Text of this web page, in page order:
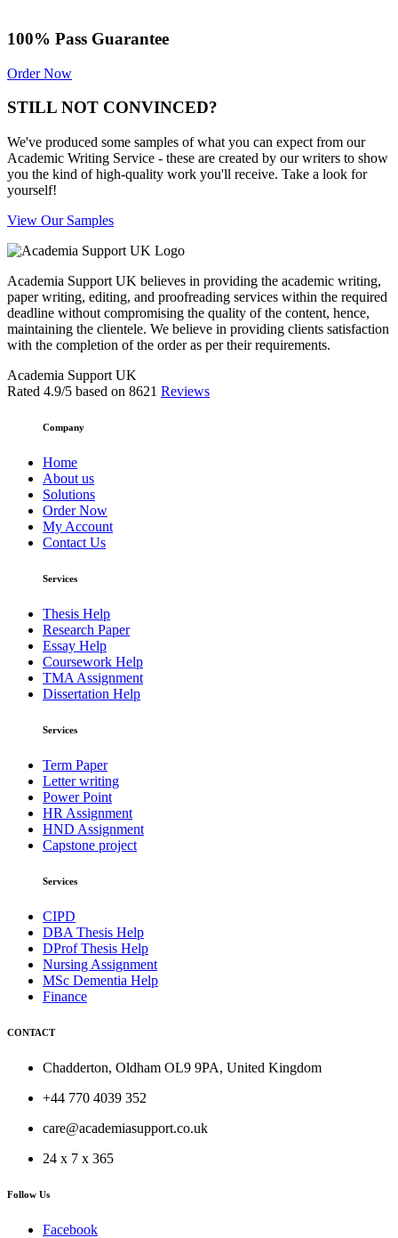
100% Pass Guarantee
Order Now
STILL NOT CONVINCED?
We've produced some samples of what you can expect from our
Academic Writing Service - these are created by our writers to show
you the kind of high-quality work you'll receive. Take a look for
yourself!
View Our Samples
Academia Support UK believes in providing the academic writing,
paper writing, editing, and proofreading services within the required
deadline without compromising the quality of the content, hence,
maintaining the clientele. We believe in providing clients satisfaction
with the completion of the order as per their requirements.
Academia Support UK
Rated 4.9/5 based on 8621 Reviews
Company
Home
About us
Solutions
Order Now
My Account
Contact Us
Services
Thesis Help
Research Paper
Essay Help
Coursework Help
TMA Assignment
Dissertation Help
Services
Term Paper
Letter writing
Power Point
HR Assignment
HND Assignment
Capstone project
Services
CIPD
DBA Thesis Help
DProf Thesis Help
Nursing Assignment
MSc Dementia Help
Finance
CONTACT
Chadderton, Oldham OL9 9PA, United Kingdom
+44 770 4039 352
care@academiasupport.co.uk
24 x 7 x 365
Follow Us
Facebook